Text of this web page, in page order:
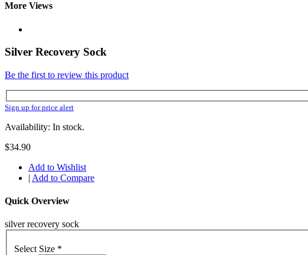
More Views
Silver Recovery Sock
Be the first to review this product
Sign up for price alert
Availability: In stock.
$34.90
Add to Wishlist
| Add to Compare
Quick Overview
silver recovery sock
Select Size *